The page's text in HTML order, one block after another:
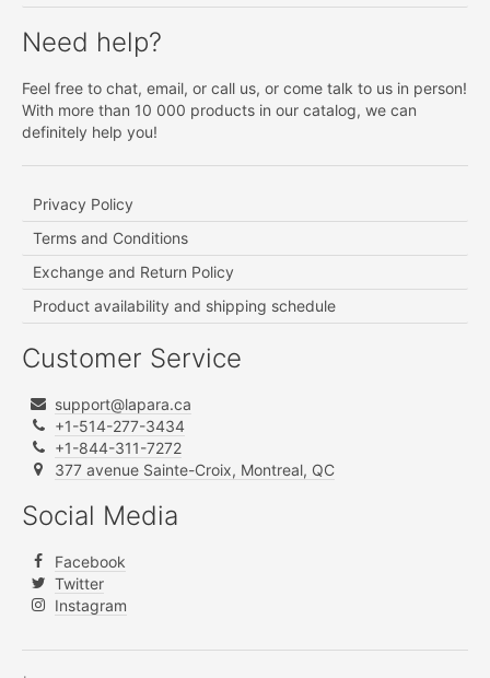
Need help?
Feel free to chat, email, or call us, or come talk to us in person!
With more than 10 000 products in our catalog, we can
definitely help you!
Privacy Policy
Terms and Conditions
Exchange and Return Policy
Product availability and shipping schedule
Customer Service
support@lapara.ca
+1-514-277-3434
+1-844-311-7272
377 avenue Sainte-Croix, Montreal, QC
Social Media
Facebook
Twitter
Instagram